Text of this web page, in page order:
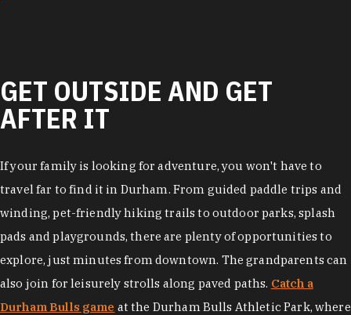
GET OUTSIDE AND GET
AFTER IT
If your family is looking for adventure, you won't have to
travel far to find it in Durham. From guided paddle trips and
winding, pet-friendly hiking trails to outdoor parks, splash
pads and playgrounds, there are plenty of opportunities to
explore, just minutes from downtown. The grandparents can
also join for leisurely strolls along paved paths. Catch a
Durham Bulls game at the Durham Bulls Athletic Park, where